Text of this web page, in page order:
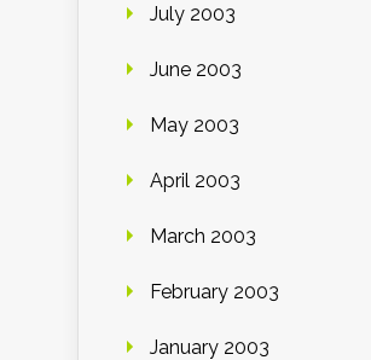
July 2003
June 2003
May 2003
April 2003
March 2003
February 2003
January 2003